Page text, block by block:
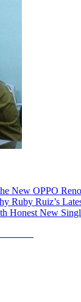
New OPPO
Ruby Ruiz’s
Honest New